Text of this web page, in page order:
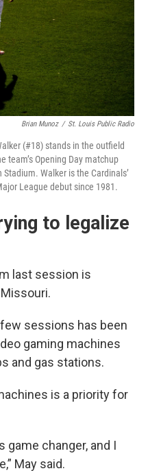
Brian Munoz / St. Louis Public Radio
(#18) stands in the outfield
team’s Opening Day matchup
Walker is the Cardinals’
League debut since 1981.
to legalize
last session is
sessions has been
gaming machines
and gas stations.
is a priority for
game changer, and I
May said.